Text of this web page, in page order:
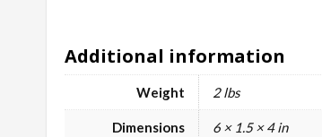
Additional information
Weight 2 lbs
Dimensions 6 × 1.5 × 4 in